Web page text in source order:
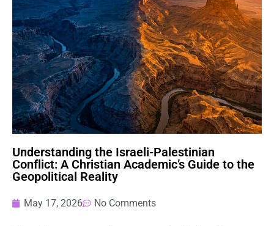
Understanding the Israeli-Palestinian
Conflict: A Christian Academic’s Guide to the
Geopolitical Reality
May 17, 2026 No Comments